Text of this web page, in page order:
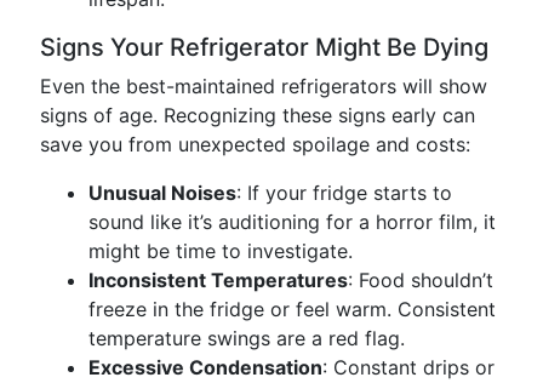
Signs Your Refrigerator Might Be Dying
Even the best-maintained refrigerators will show
signs of age. Recognizing these signs early can
save you from unexpected spoilage and costs:
Unusual Noises: If your fridge starts to
sound like it’s auditioning for a horror film, it
might be time to investigate.
Inconsistent Temperatures: Food shouldn’t
freeze in the fridge or feel warm. Consistent
temperature swings are a red flag.
Excessive Condensation: Constant drips or